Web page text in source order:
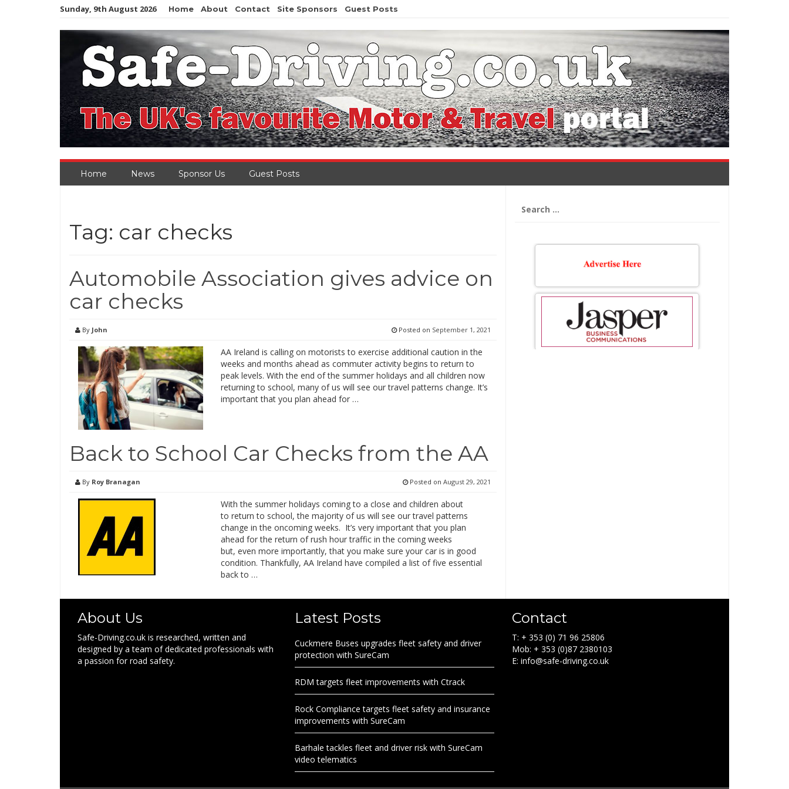
Sunday, 9th August 2026 Home About Contact Site Sponsors Guest Posts
Home News Sponsor Us Guest Posts
Tag: car checks
Automobile Association gives advice on
car checks
By John Posted on September 1, 2021
AA Ireland is calling on motorists to exercise additional caution in the
weeks and months ahead as commuter activity begins to return to
peak levels. With the end of the summer holidays and all children now
returning to school, many of us will see our travel patterns change. It’s
important that you plan ahead for …
Back to School Car Checks from the AA
By Roy Branagan Posted on August 29, 2021
With the summer holidays coming to a close and children about
to return to school, the majority of us will see our travel patterns
change in the oncoming weeks. It’s very important that you plan
ahead for the return of rush hour traffic in the coming weeks
but, even more importantly, that you make sure your car is in good
condition. Thankfully, AA Ireland have compiled a list of five essential
back to …
for:
About Us
Safe-Driving.co.uk is researched, written and
designed by a team of dedicated professionals with
a passion for road safety.
Latest Posts
Cuckmere Buses upgrades fleet safety and driver
protection with SureCam
RDM targets fleet improvements with Ctrack
Rock Compliance targets fleet safety and insurance
improvements with SureCam
Barhale tackles fleet and driver risk with SureCam
video telematics
Contact
T: + 353 (0) 71 96 25806
Mob: + 353 (0)87 2380103
E: info@safe-driving.co.uk